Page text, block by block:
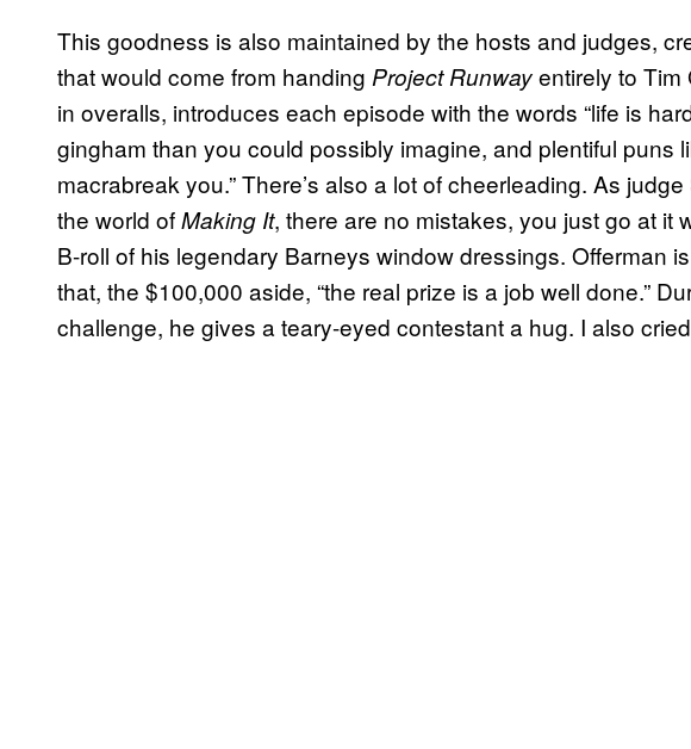
This goodness is also maintained by the hosts and judges,
that would come from handing Project Runwayentirely to Tim
in overalls, introduces each episode with the words “life is
gingham than you could possibly imagine, and plentiful puns
macrabreak you.” There’s also a lot of cheerleading. As
the world ofMaking It, there are no mistakes, you just go at it
B-roll of his legendary Barneys window dressings. Offerman
that, the $100,000 aside, “the real prize is a job well done.”
challenge, he gives a teary-eyed contestant a hug. I also